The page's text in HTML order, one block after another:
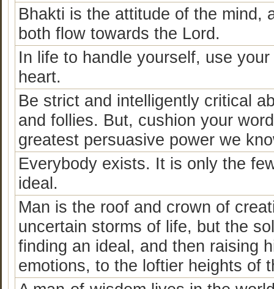
Bhakti is the attitude of the mind,
both flow towards the Lord.
In life to handle yourself, use
heart.
Be strict and intelligently critical
and follies. But, cushion your
greatest persuasive power we
Everybody exists. It is only the
ideal.
Man is the roof and crown of
uncertain storms of life, but the
finding an ideal, and then raising
emotions, to the loftier heights of